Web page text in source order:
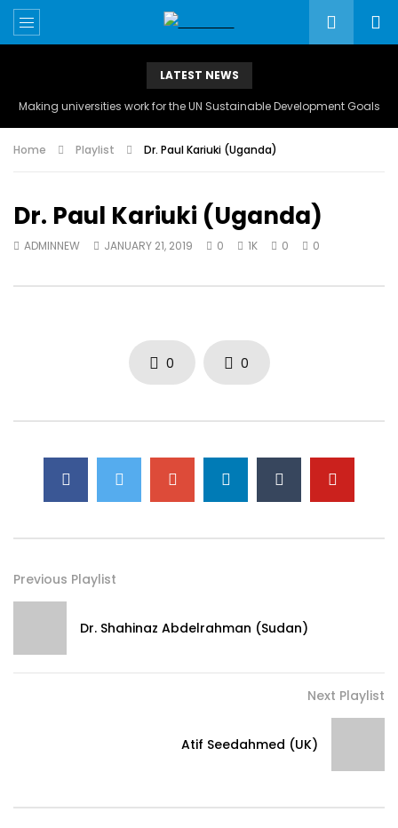
LATEST NEWS
Making universities work for the UN Sustainable Development Goals
Home Playlist Dr. Paul Kariuki (Uganda)
Dr. Paul Kariuki (Uganda)
ADMINNEW JANUARY 21, 2019 0 1K 0 0
0 0
Previous Playlist
Dr. Shahinaz Abdelrahman (Sudan)
Next Playlist
Atif Seedahmed (UK)